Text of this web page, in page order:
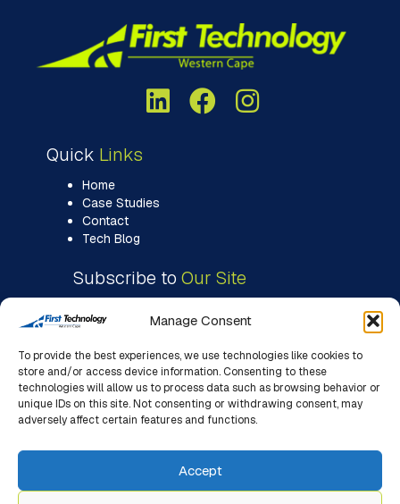
Manage Consent
To provide the best experiences, we use technologies like cookies to
store and/or access device information. Consenting to these
technologies will allow us to process data such as browsing behavior or
unique IDs on this site. Not consenting or withdrawing consent, may
adversely affect certain features and functions.
Accept
Quick Links
Home
Case Studies
Contact
Tech Blog
Subscribe to Our Site